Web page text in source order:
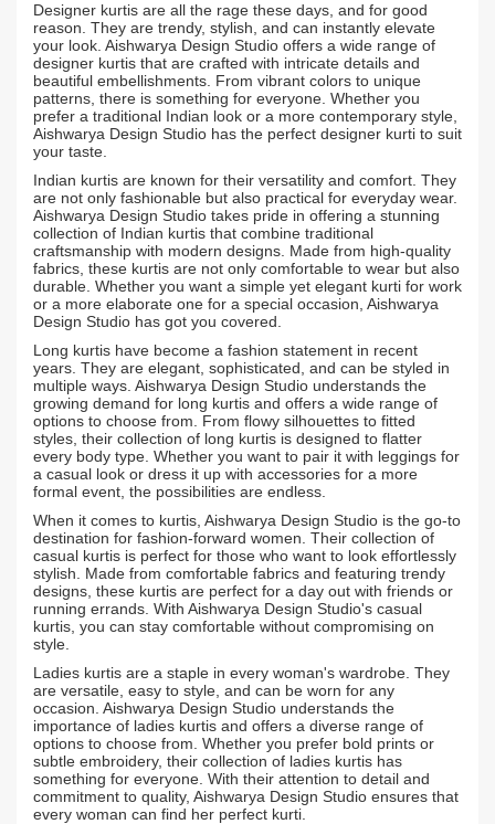
Designer kurtis are all the rage these days, and for good
reason. They are trendy, stylish, and can instantly elevate
your look. Aishwarya Design Studio offers a wide range of
designer kurtis that are crafted with intricate details and
beautiful embellishments. From vibrant colors to unique
patterns, there is something for everyone. Whether you
prefer a traditional Indian look or a more contemporary style,
Aishwarya Design Studio has the perfect designer kurti to suit
your taste.
Indian kurtis are known for their versatility and comfort. They
are not only fashionable but also practical for everyday wear.
Aishwarya Design Studio takes pride in offering a stunning
collection of Indian kurtis that combine traditional
craftsmanship with modern designs. Made from high-quality
fabrics, these kurtis are not only comfortable to wear but also
durable. Whether you want a simple yet elegant kurti for work
or a more elaborate one for a special occasion, Aishwarya
Design Studio has got you covered.
Long kurtis have become a fashion statement in recent
years. They are elegant, sophisticated, and can be styled in
multiple ways. Aishwarya Design Studio understands the
growing demand for long kurtis and offers a wide range of
options to choose from. From flowy silhouettes to fitted
styles, their collection of long kurtis is designed to flatter
every body type. Whether you want to pair it with leggings for
a casual look or dress it up with accessories for a more
formal event, the possibilities are endless.
When it comes to kurtis, Aishwarya Design Studio is the go-to
destination for fashion-forward women. Their collection of
casual kurtis is perfect for those who want to look effortlessly
stylish. Made from comfortable fabrics and featuring trendy
designs, these kurtis are perfect for a day out with friends or
running errands. With Aishwarya Design Studio's casual
kurtis, you can stay comfortable without compromising on
style.
Ladies kurtis are a staple in every woman's wardrobe. They
are versatile, easy to style, and can be worn for any
occasion. Aishwarya Design Studio understands the
importance of ladies kurtis and offers a diverse range of
options to choose from. Whether you prefer bold prints or
subtle embroidery, their collection of ladies kurtis has
something for everyone. With their attention to detail and
commitment to quality, Aishwarya Design Studio ensures that
every woman can find her perfect kurti.